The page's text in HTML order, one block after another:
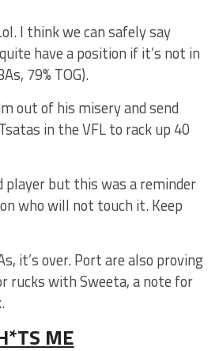
I think we can safely say
have a position if it’s not in
79% TOG).
out of his misery and send
in the VFL to rack up 40
player but this was a reminder
who will not touch it. Keep
it’s over. Port are also proving
rucks with Sweeta, a note for
ME